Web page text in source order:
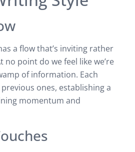
a flow that’s inviting rather
point do we feel like we’re
of information. Each
ones, establishing a
momentum and